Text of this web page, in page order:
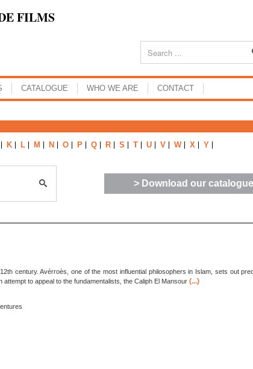
FILMS
CATALOGUE WHO WE ARE CONTACT
K L M N O P Q R S T U V W X Y
> Download our catalogue
century. Avérroès, one of the most influential philosophers in Islam, sets out
to appeal to the fundamentalists, the Caliph El Mansour(...)